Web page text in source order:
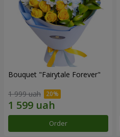
Bouquet "Fairytale Forever"
1 999 uah
Order